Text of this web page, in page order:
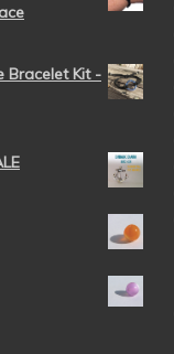
Bracelet Kit -